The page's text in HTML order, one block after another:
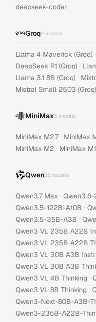
deepseek-coder
Groq9 models
Llama 4 Maverick (Groq) ·
DeepSeek R1 (Groq) ·
Llama 3.1 8B (Groq) ·
Mistral Small 2503 (Groq)
MiniMax5 models
MiniMax M2.7 · MiniMax
MiniMax M2 · MiniMax
Qwen35 models
Qwen3.7 Max · Qwen3.6-
Qwen3.5-122B-A10B ·
Qwen3.5-35B-A3B ·
Qwen3 VL 235B A22B
Qwen3 VL 235B A22B
Qwen3 VL 30B A3B
Qwen3 VL 30B A3B
Qwen3 VL 4B Thinking ·
Qwen3 VL 8B Thinking ·
Qwen3-Next-80B-A3B-
Qwen3-235B-A22B-